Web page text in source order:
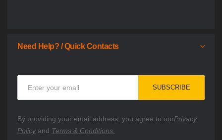
Need Help? / Quick Contacts
Our
Newsletter:
SUBSCRIBE
By providing your email address, you agree to ourPrivacy
Policyand Terms & Conditions.